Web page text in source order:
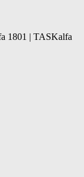
1801 | TASKalfa